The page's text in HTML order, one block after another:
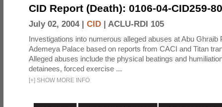
CID Report (Death): 0106-04-CID259-
July 02, 2004 | CID | ACLU-RDI 105
Investigations into numerous alleged abuses at Abu Ghraib
Ademeya Palace based on reports from CACI and Titan
Alleged abuses include the physical beatings and
detainees, forced exercise ...
[+] SHOW MORE INFO